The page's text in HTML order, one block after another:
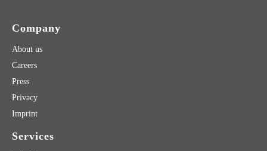
Company
About us
Careers
Press
Privacy
Imprint
Services